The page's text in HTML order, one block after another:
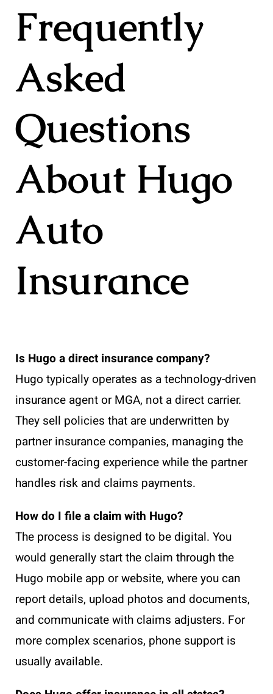
Frequently
Asked
Questions
About Hugo
Auto
Insurance
Is Hugo a direct insurance company?
Hugo typically operates as a technology-driven
insurance agent or MGA, not a direct carrier.
They sell policies that are underwritten by
partner insurance companies, managing the
customer-facing experience while the partner
handles risk and claims payments.
How do I file a claim with Hugo?
The process is designed to be digital. You
would generally start the claim through the
Hugo mobile app or website, where you can
report details, upload photos and documents,
and communicate with claims adjusters. For
more complex scenarios, phone support is
usually available.